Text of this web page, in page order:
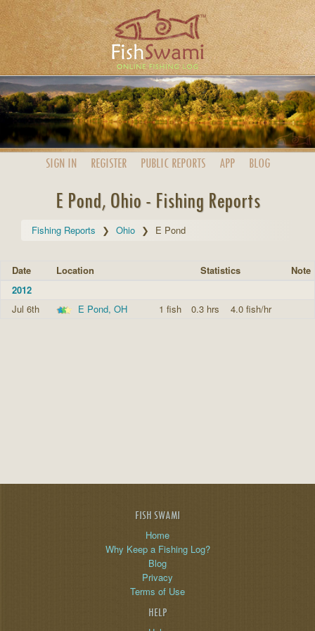
SIGN IN REGISTER PUBLIC REPORTS APP BLOG
E Pond, Ohio - Fishing Reports
Fishing Reports Ohio E Pond
Date Location Statistics
Note
2012
Jul 6th
E Pond, OH 1 fish 0.3 hrs 4.0 fish/hr
FISH SWAMI
Home
Why Keep a Fishing Log?
Blog
Privacy
Terms of Use
HELP